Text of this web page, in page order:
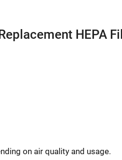
HEPA
on air quality and usage.